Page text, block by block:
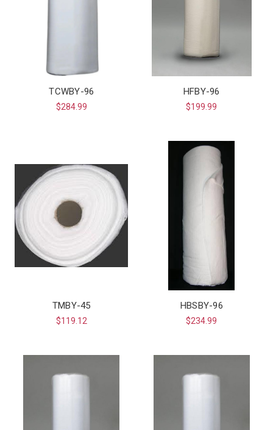
TCWBY-96
$284.99
HFBY-96
$199.99
TMBY-45
$119.12
HBSBY-96
$234.99